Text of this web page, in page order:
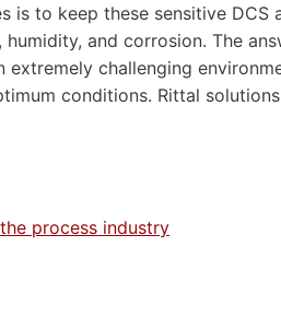
is to keep these sensitive
and corrosion. The
challenging
conditions. Rittal
process industry